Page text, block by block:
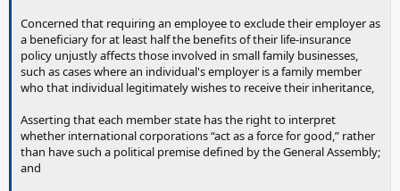
Concerned that requiring an employee to exclude their employer as
a beneficiary for at least half the benefits of their life-insurance
policy unjustly affects those involved in small family businesses,
such as cases where an individual's employer is a family member
who that individual legitimately wishes to receive their inheritance,
Asserting that each member state has the right to interpret
whether international corporations “act as a force for good,” rather
than have such a political premise defined by the General Assembly;
and